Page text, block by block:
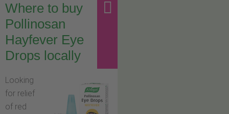
Where to buy
Pollinosan
Hayfever Eye
Drops locally
Looking
for relief
of red